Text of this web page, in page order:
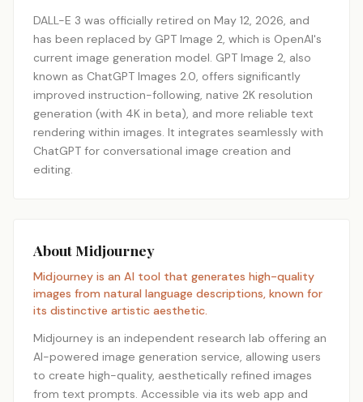
DALL-E 3 was officially retired on May 12, 2026, and
has been replaced by GPT Image 2, which is OpenAI's
current image generation model. GPT Image 2, also
known as ChatGPT Images 2.0, offers significantly
improved instruction-following, native 2K resolution
generation (with 4K in beta), and more reliable text
rendering within images. It integrates seamlessly with
ChatGPT for conversational image creation and
editing.
About Midjourney
Midjourney is an AI tool that generates high-quality
images from natural language descriptions, known for
its distinctive artistic aesthetic.
Midjourney is an independent research lab offering an
AI-powered image generation service, allowing users
to create high-quality, aesthetically refined images
from text prompts. Accessible via its web app and